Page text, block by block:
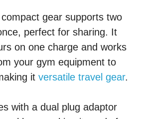
gear supports two
perfect for sharing. It
on one charge and works
your gym equipment to
it versatile travel gear.
with a dual plug adaptor